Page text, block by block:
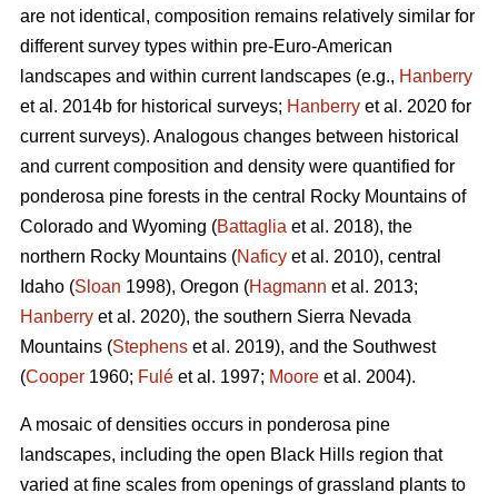
are not identical, composition remains relatively similar for
different survey types within pre-Euro-American
landscapes and within current landscapes (e.g., Hanberry
et al. 2014b for historical surveys; Hanberry et al. 2020 for
current surveys). Analogous changes between historical
and current composition and density were quantified for
ponderosa pine forests in the central Rocky Mountains of
Colorado and Wyoming (Battaglia et al. 2018), the
northern Rocky Mountains (Naficy et al. 2010), central
Idaho (Sloan 1998), Oregon (Hagmann et al. 2013;
Hanberry et al. 2020), the southern Sierra Nevada
Mountains (Stephens et al. 2019), and the Southwest
(Cooper 1960; Fulé et al. 1997; Moore et al. 2004).
A mosaic of densities occurs in ponderosa pine
landscapes, including the open Black Hills region that
varied at fine scales from openings of grassland plants to